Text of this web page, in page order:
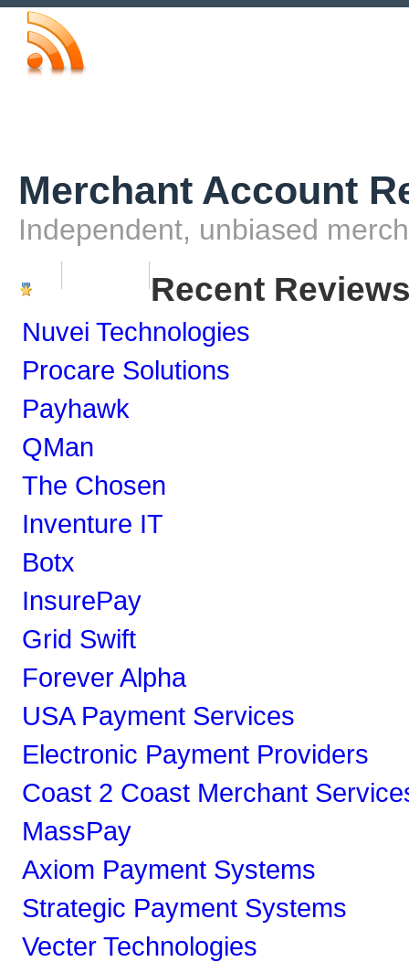
Merchant Account
Independent, unbiased
Recent
Nuvei Technologies
Procare Solutions
Payhawk
QMan
The Chosen
Inventure IT
Botx
InsurePay
Grid Swift
Forever Alpha
USA Payment Services
Electronic Payment Providers
Coast 2 Coast Merchant
MassPay
Axiom Payment Systems
Strategic Payment Systems
Vecter Technologies